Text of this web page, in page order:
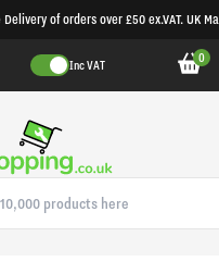
Delivery of orders over £50 ex.VAT. UK
Inc VAT 0